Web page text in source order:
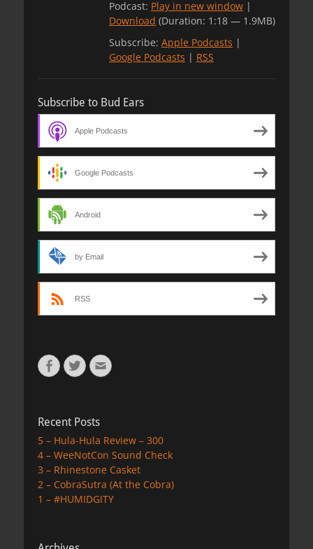
Podcast: Play in new window |
Download (Duration: 1:18 — 1.9MB)
Subscribe: Apple Podcasts |
Google Podcasts | RSS
Subscribe to Bud Ears
Apple Podcasts
Google Podcasts
Android
by Email
RSS
Facebook
TwitterEmail
Recent Posts
5 – Hula-Hula Review – 300
4 – WeeNotCon Sound Check
3 – Rhinestone Casket
2 – CobraSutra (At the Cobra)
1 – #HUMIDGITY